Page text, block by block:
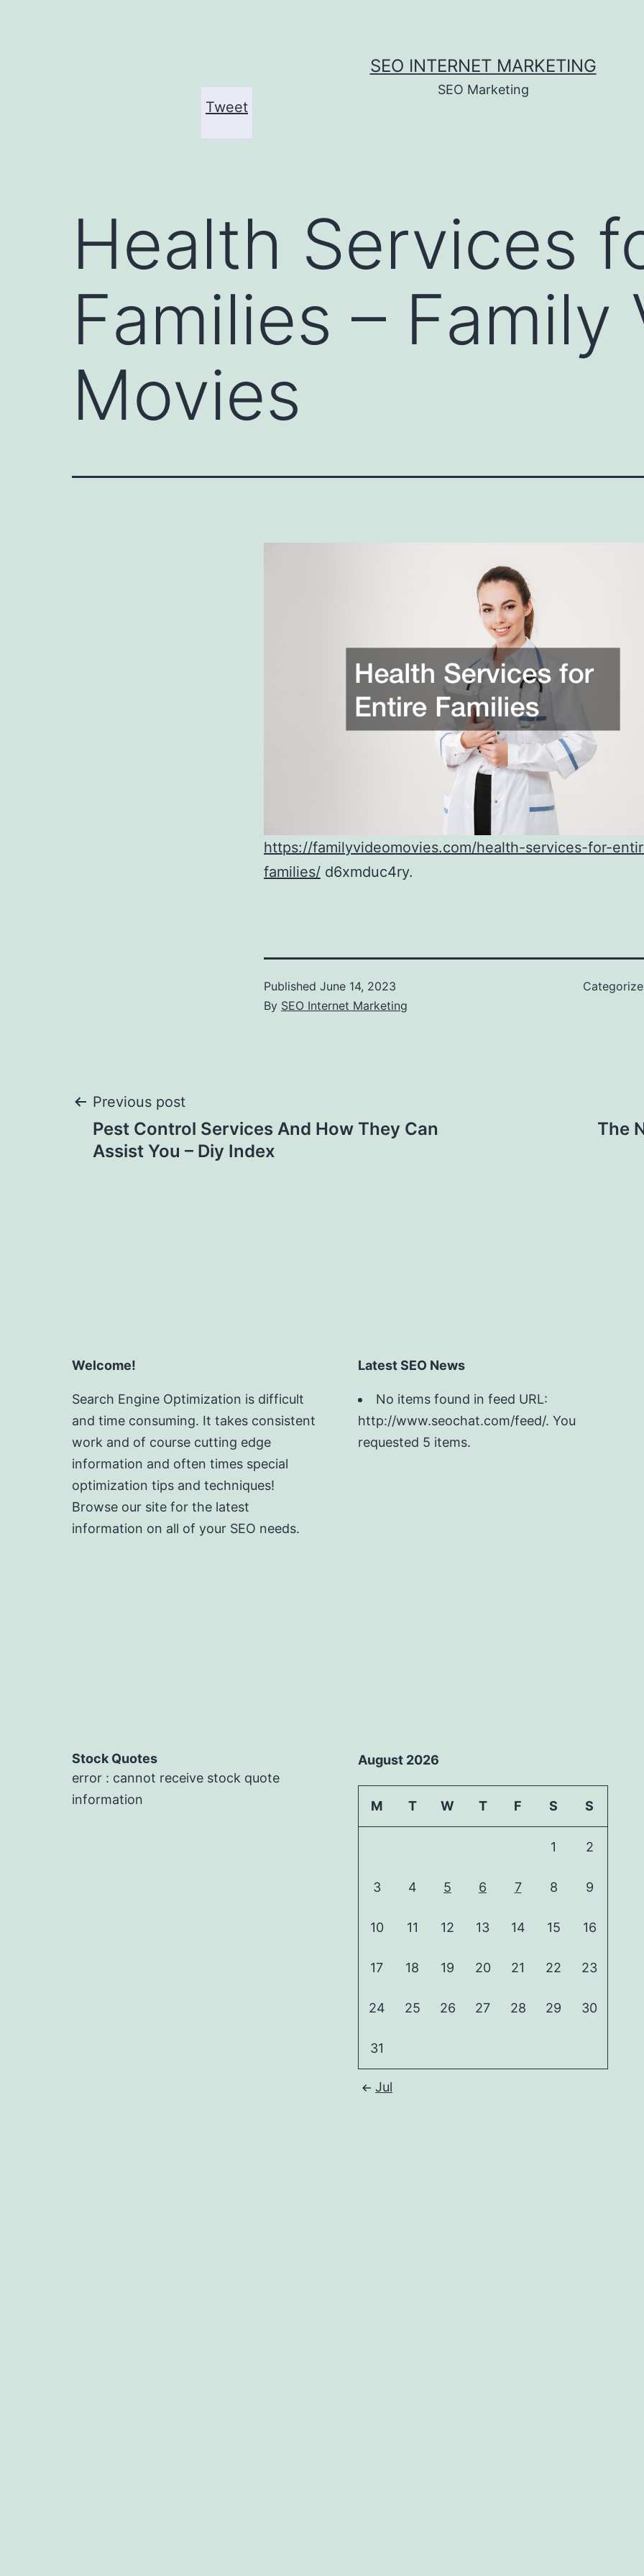
SEO INTERNET MARKETING
SEO Marketing
Health Services
Families – Family
Movies
https://familyvideomovies.com/health-services-for-
families/ d6xmduc4ry.
Published June 14, 2023
By SEO Internet Marketing
Post
navigation
Previous post
Pest Control Services And How They Can
Assist You – Diy Index
The
Welcome!
Search Engine Optimization is difficult
and time consuming. It takes consistent
work and of course cutting edge
information and often times special
optimization tips and techniques!
Browse our site for the latest
information on all of your SEO needs.
Latest SEO News
No items found in feed URL:
http://www.seochat.com/feed/. You
requested 5 items.
Stock Quotes
error : cannot receive stock quote
information
August 2026
M T W T F S S
1 2
3 4 5 6 7 8 9
10 11 12 13 14 15 16
17 18 19 20 21 22 23
24 25 26 27 28 29 30
31
Jul
Tweet